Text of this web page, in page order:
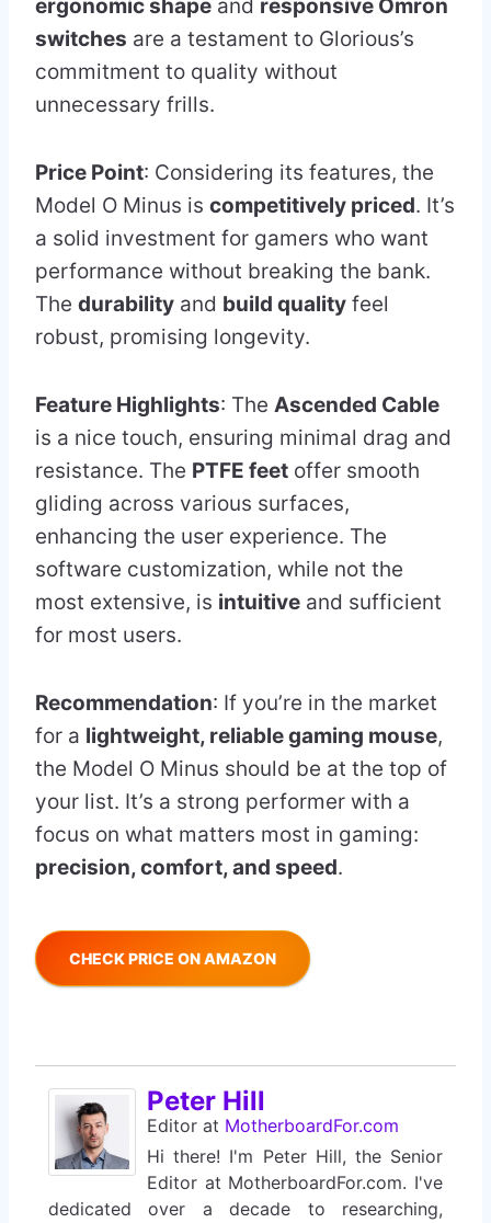
ergonomic shape and responsive Omron
switches are a testament to Glorious’s
commitment to quality without
unnecessary frills.
Price Point: Considering its features, the
Model O Minus is competitively priced. It’s
a solid investment for gamers who want
performance without breaking the bank.
The durability and build quality feel
robust, promising longevity.
Feature Highlights: The Ascended Cable
is a nice touch, ensuring minimal drag and
resistance. The PTFE feet offer smooth
gliding across various surfaces,
enhancing the user experience. The
software customization, while not the
most extensive, is intuitive and sufficient
for most users.
Recommendation: If you’re in the market
for a lightweight, reliable gaming mouse,
the Model O Minus should be at the top of
your list. It’s a strong performer with a
focus on what matters most in gaming:
precision, comfort, and speed.
CHECK PRICE ON AMAZON
Peter Hill
Editor at MotherboardFor.com
Hi there! I'm Peter Hill, the Senior
Editor at MotherboardFor.com. I've
dedicated over a decade to researching,